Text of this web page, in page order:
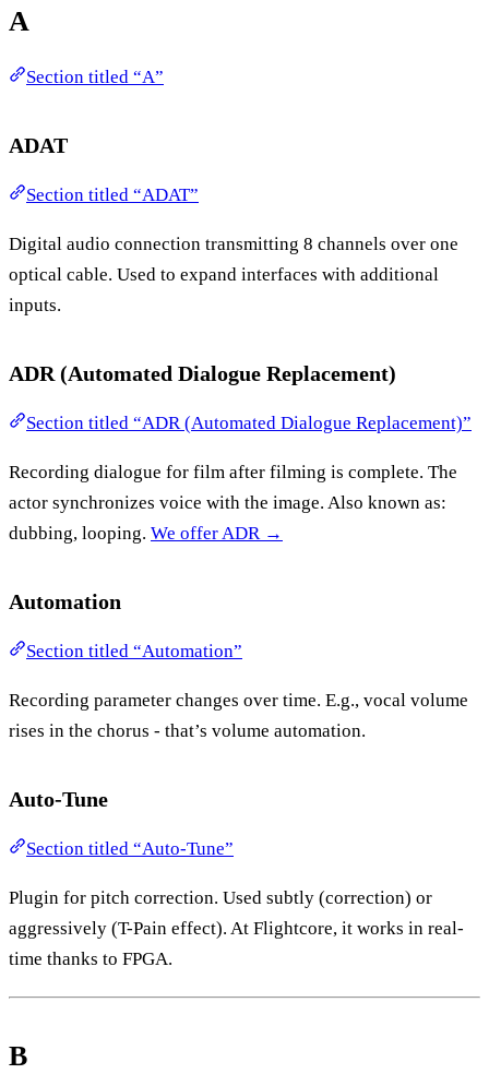
A
Section titled “A”
ADAT
Section titled “ADAT”
Digital audio connection transmitting 8 channels over one
optical cable. Used to expand interfaces with additional
inputs.
ADR (Automated Dialogue Replacement)
Section titled “ADR (Automated Dialogue Replacement)”
Recording dialogue for film after filming is complete. The
actor synchronizes voice with the image. Also known as:
dubbing, looping. We offer ADR →
Automation
Section titled “Automation”
Recording parameter changes over time. E.g., vocal volume
rises in the chorus - that’s volume automation.
Auto-Tune
Section titled “Auto-Tune”
Plugin for pitch correction. Used subtly (correction) or
aggressively (T-Pain effect). At Flightcore, it works in real-
time thanks to FPGA.
B